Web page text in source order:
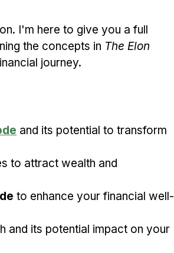
I'm here to give you a full
the concepts in The Elon
journey.
and its potential to transform
to attract wealth and
to enhance your financial well-
and its potential impact on your